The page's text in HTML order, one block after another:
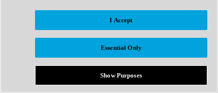
Afrobeat
Bass Music
Breaks
Bundles
Country
I Accept
Essential Only
Show Purposes